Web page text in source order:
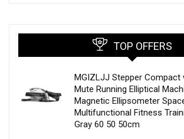
TOP OFFERS
MGIZLJJ Stepper Compact
Mute Running Elliptical
Magnetic Ellipsometer
Multifunctional Fitness
Gray 60 50 50cm